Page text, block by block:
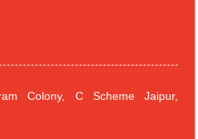
Colony, C Scheme Jaipur,